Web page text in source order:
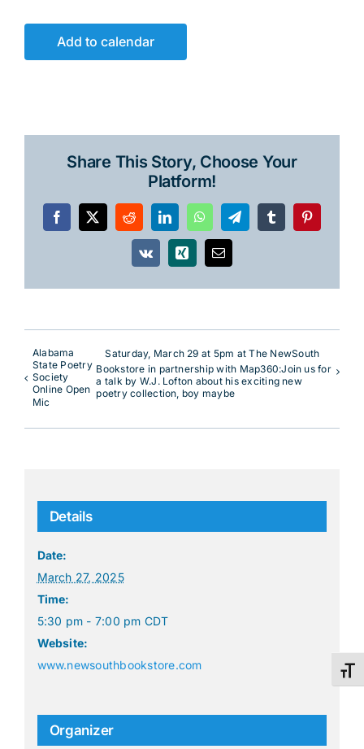
Add to calendar
Share This Story, Choose Your
Platform!
Facebook
X RedditLinkedInWhatsAppTelegramTumblrPinterest
Vk Xing Email
Alabama
State Poetry
Society
Online Open
Mic
Saturday, March 29 at 5pm at The NewSouth
Bookstore in partnership with Map360:Join us for
a talk by W.J. Lofton about his exciting new
poetry collection, boy maybe
Details
Date:
March 27, 2025
Time:
5:30 pm - 7:00 pm CDT
Website:
www.newsouthbookstore.com
Organizer